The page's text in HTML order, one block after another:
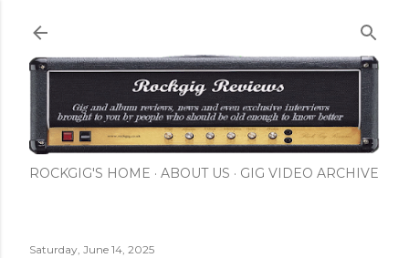
ROCKGIG'S HOME ABOUT US GIG VIDEO ARCHIVE
Saturday, June 14, 2025